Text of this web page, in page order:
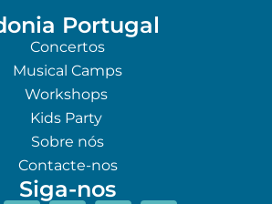
Portugal
Concertos
Musical Camps
Workshops
Kids Party
Sobre nós
Contacte-nos
Siga-nos